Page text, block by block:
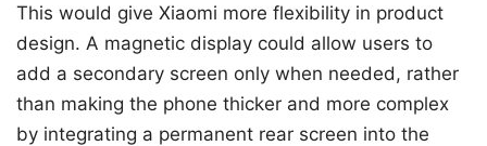
This would give Xiaomi more flexibility in product
design. A magnetic display could allow users to
add a secondary screen only when needed, rather
than making the phone thicker and more complex
by integrating a permanent rear screen into the